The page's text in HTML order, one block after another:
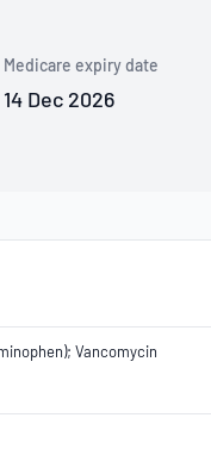
Medicare expiry date
14 Dec 2026
Vancomycin